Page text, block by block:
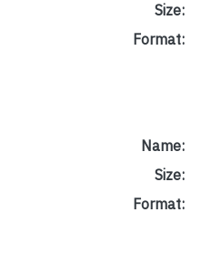
Size:
Format:
Name:
Size:
Format: